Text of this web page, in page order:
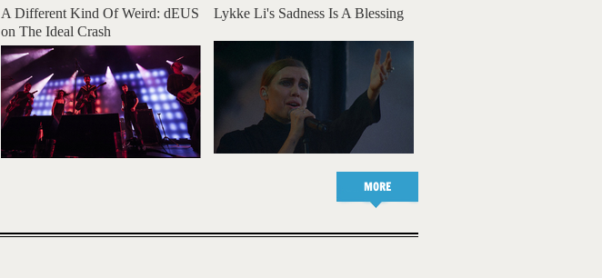
Lykke Li's Sadness Is A Blessing
A Different Kind Of Weird: dEUS
on The Ideal Crash
MORE